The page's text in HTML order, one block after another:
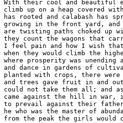
With their cool and
climb up on a heap covered
has rooted and calabash has
growing in the front yard,
are twisting paths choked up
they count the wagons that
I feel pain and how I wish
when they would climb the
where prosperity was unending
and dance in gardens of
planted with crops, there were
and trees gave fruit in and out
could not take them all; and
came against the hill in war,
to prevail against their father
he who was the master of
from the peak the girls would